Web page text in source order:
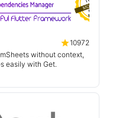
10972
without context,
easily with Get.